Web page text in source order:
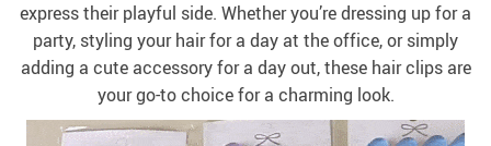
express their playful side. Whether you’re dressing up for a
party, styling your hair for a day at the office, or simply
adding a cute accessory for a day out, these hair clips are
your go-to choice for a charming look.